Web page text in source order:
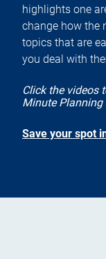
highlights one
change how the
topics that are
you deal with
Click the videos
Minute Planning
Save your spot